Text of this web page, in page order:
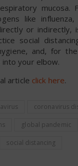
mucosa.
like
or indirectly,
social
and, for
into your elbow.
article click here.
coronavirus
global pandemic
social distancing